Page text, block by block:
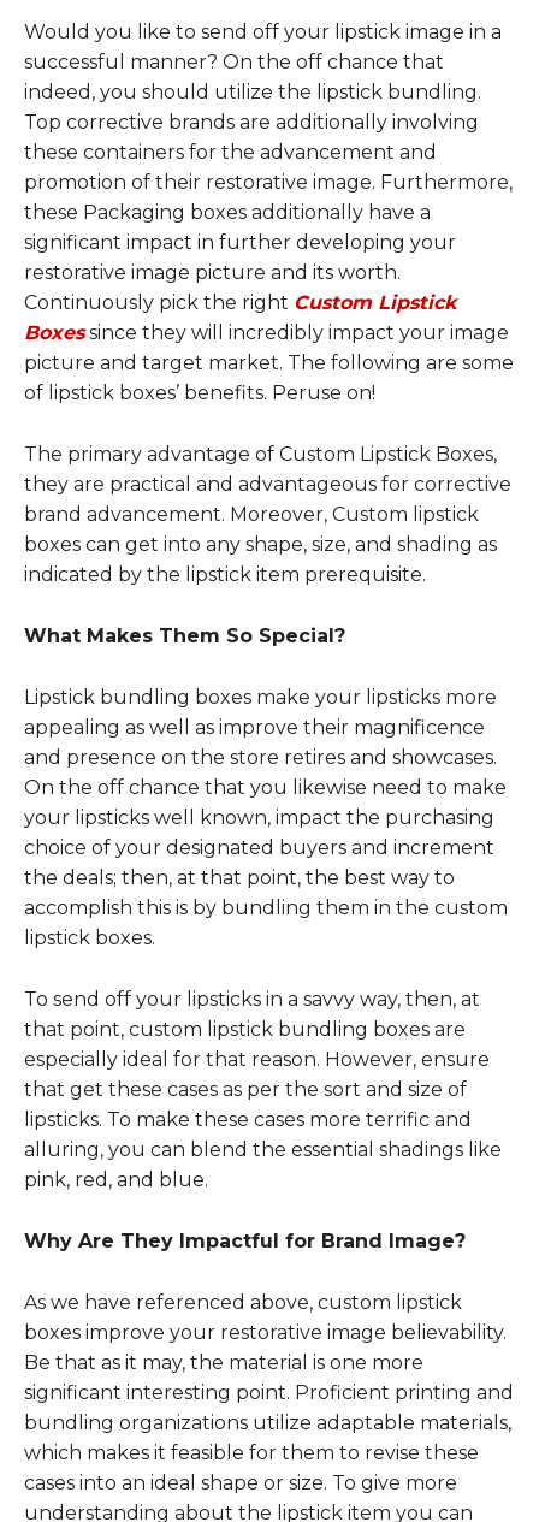
Would you like to send off your lipstick image in a
successful manner? On the off chance that
indeed, you should utilize the lipstick bundling.
Top corrective brands are additionally involving
these containers for the advancement and
promotion of their restorative image. Furthermore,
these Packaging boxes additionally have a
significant impact in further developing your
restorative image picture and its worth.
Continuously pick the right Custom Lipstick
Boxessince they will incredibly impact your image
picture and target market. The following are some
of lipstick boxes’ benefits. Peruse on!
The primary advantage of Custom Lipstick Boxes,
they are practical and advantageous for corrective
brand advancement. Moreover, Custom lipstick
boxes can get into any shape, size, and shading as
indicated by the lipstick item prerequisite.
What Makes Them So Special?
Lipstick bundling boxes make your lipsticks more
appealing as well as improve their magnificence
and presence on the store retires and showcases.
On the off chance that you likewise need to make
your lipsticks well known, impact the purchasing
choice of your designated buyers and increment
the deals; then, at that point, the best way to
accomplish this is by bundling them in the custom
lipstick boxes.
To send off your lipsticks in a savvy way, then, at
that point, custom lipstick bundling boxes are
especially ideal for that reason. However, ensure
that get these cases as per the sort and size of
lipsticks. To make these cases more terrific and
alluring, you can blend the essential shadings like
pink, red, and blue.
Why Are They Impactful for Brand Image?
As we have referenced above, custom lipstick
boxes improve your restorative image believability.
Be that as it may, the material is one more
significant interesting point. Proficient printing and
bundling organizations utilize adaptable materials,
which makes it feasible for them to revise these
cases into an ideal shape or size. To give more
understanding about the lipstick item you can